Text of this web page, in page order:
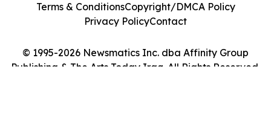
© 1995-2026 Newsmatics Inc. dba Affinity Group
Publishing & The Arts Today Iraq. All Rights Reserved.
Terms & ConditionsCopyright/DMCA Policy
Privacy PolicyContact